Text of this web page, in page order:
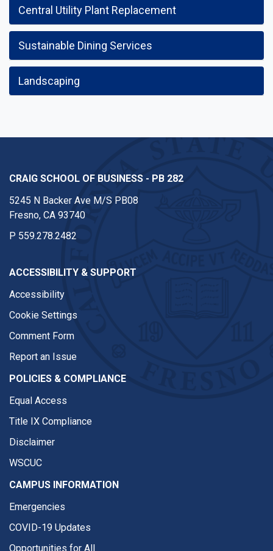
Central Utility Plant Replacement
Sustainable Dining Services
Landscaping
CRAIG SCHOOL OF BUSINESS - PB 282
5245 N Backer Ave M/S PB08
Fresno, CA 93740
P 559.278.2482
ACCESSIBILITY & SUPPORT
Accessibility
Cookie Settings
Comment Form
Report an Issue
POLICIES & COMPLIANCE
Equal Access
Title IX Compliance
Disclaimer
WSCUC
CAMPUS INFORMATION
Emergencies
COVID-19 Updates
Opportunities for All